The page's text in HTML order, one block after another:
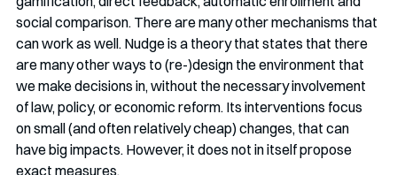
social comparison. There are many other mechanisms that
can work as well. Nudge is a theory that states that there
are many other ways to (re-)design the environment that
we make decisions in, without the necessary involvement
of law, policy, or economic reform. Its interventions focus
on small (and often relatively cheap) changes, that can
have big impacts. However, it does not in itself propose
exact measures.